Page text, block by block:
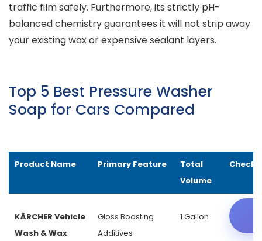
traffic film safely. Furthermore, its strictly pH-
balanced chemistry guarantees it will not strip away
your existing wax or expensive sealant layers.
Top 5 Best Pressure Washer
Soap for Cars Compared
Product Name Primary Feature
Total
Volume
Check
KÄRCHER Vehicle
Wash & Wax
Gloss Boosting
Additives
1 Gallon